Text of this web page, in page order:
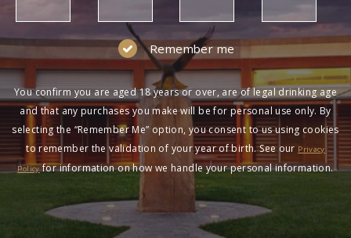
Remember me
You confirm you are aged 18 years or over, are of legal drinking age
and that any purchases you make will be for personal use only. By
selecting the “Remember Me” option, you consent to us using cookies
to remember the validation of your year of birth. See our Privacy
Policyfor information on how we handle your personal information.